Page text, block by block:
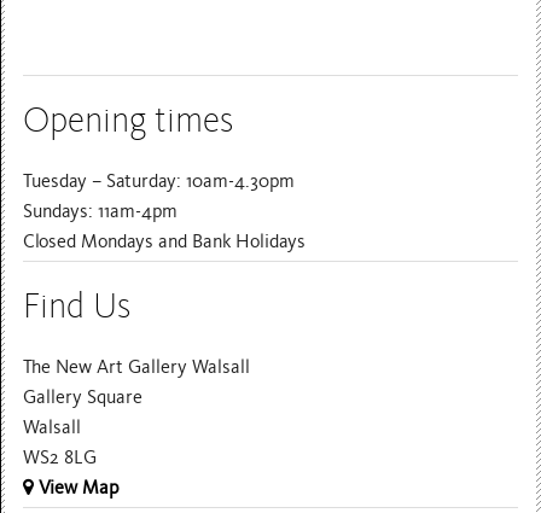
Opening times
Tuesday – Saturday: 10am-4.30pm
Sundays: 11am-4pm
Closed Mondays and Bank Holidays
Find Us
The New Art Gallery Walsall
Gallery Square
Walsall
WS2 8LG
View Map